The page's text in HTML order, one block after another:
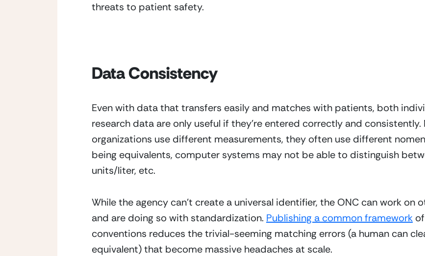
threats to patient safety.
Data Consistency
Even with data that transfers easily and matches with patients, both
research data are only useful if they’re entered correctly and
organizations use different measurements, they often use different
being equivalents, computer systems may not be able to distinguish
units/liter, etc.
While the agency can’t create a universal identifier, the ONC can work
and are doing so with standardization. Publishing a common framework
conventions reduces the trivial-seeming matching errors (a human can
equivalent) that become massive headaches at scale.